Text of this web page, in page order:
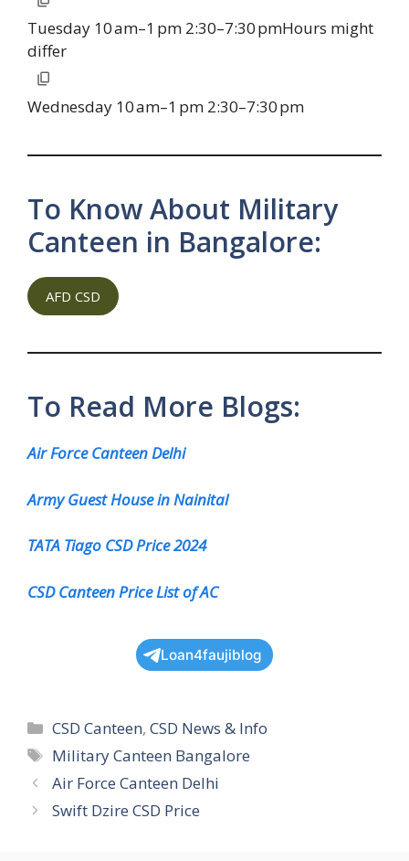
Tuesday 10 am–1 pm 2:30–7:30 pmHours might
differ
Wednesday 10 am–1 pm 2:30–7:30 pm
To Know About Military
Canteen in Bangalore:
AFD CSD
To Read More Blogs:
Air Force Canteen Delhi
Army Guest House in Nainital
TATA Tiago CSD Price 2024
CSD Canteen Price List of AC
Loan4faujiblog
Categories
CSD Canteen,CSD News & Info
Tags
Military Canteen Bangalore
Air Force Canteen Delhi
Swift Dzire CSD Price